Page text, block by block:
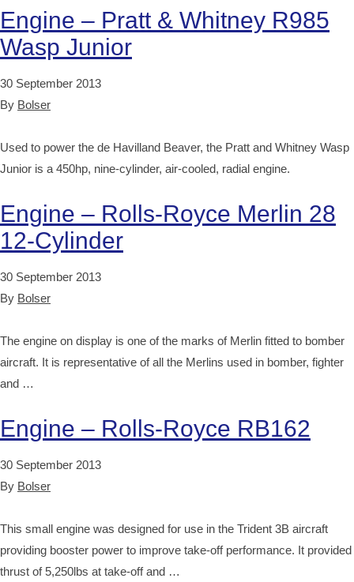
Engine – Pratt & Whitney R985
Wasp Junior
30 September 2013
By Bolser
Used to power the de Havilland Beaver, the Pratt and Whitney Wasp
Junior is a 450hp, nine-cylinder, air-cooled, radial engine.
Engine – Rolls-Royce Merlin 28
12-Cylinder
30 September 2013
By Bolser
The engine on display is one of the marks of Merlin fitted to bomber
aircraft. It is representative of all the Merlins used in bomber, fighter
and …
Engine – Rolls-Royce RB162
30 September 2013
By Bolser
This small engine was designed for use in the Trident 3B aircraft
providing booster power to improve take-off performance. It provided
thrust of 5,250lbs at take-off and …